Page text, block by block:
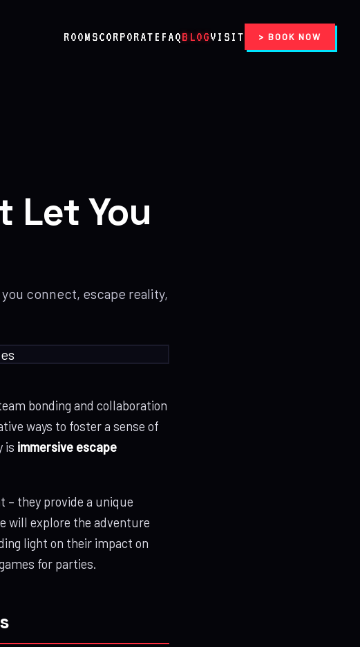
ROOMSCORPORATE FAQBLOGVISIT > BOOK NOW
Let You
connect, escape reality,
bonding and collaboration
ways to foster a sense of
is immersive escape
they provide a unique
will explore the adventure
light on their impact on
for parties.